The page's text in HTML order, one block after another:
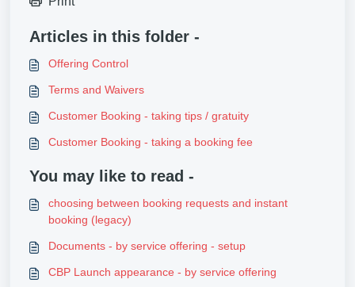
Articles in this folder -
Offering Control
Terms and Waivers
Customer Booking - taking tips / gratuity
Customer Booking - taking a booking fee
You may like to read -
choosing between booking requests and instant
booking (legacy)
Documents - by service offering - setup
CBP Launch appearance - by service offering